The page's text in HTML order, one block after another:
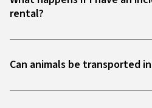
rental?
Can animals be transported